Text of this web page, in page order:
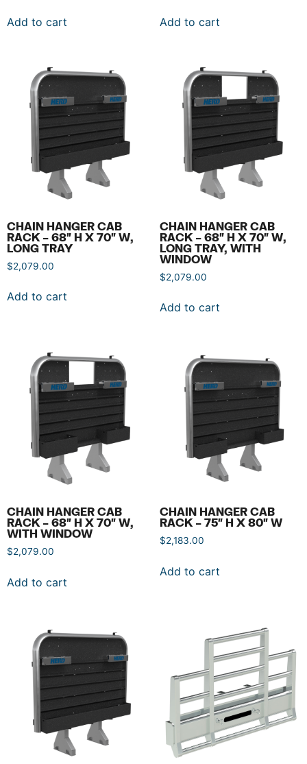
Add to cart Add to cart
CHAIN HANGER CAB
RACK – 68″ H X 70″ W,
LONG TRAY
$2,079.00
Add to cart
CHAIN HANGER CAB
RACK – 68″ H X 70″ W,
LONG TRAY, WITH
WINDOW
$2,079.00
Add to cart
CHAIN HANGER CAB
RACK – 68″ H X 70″ W,
WITH WINDOW
$2,079.00
Add to cart
CHAIN HANGER CAB
RACK – 75″ H X 80″ W
$2,183.00
Add to cart